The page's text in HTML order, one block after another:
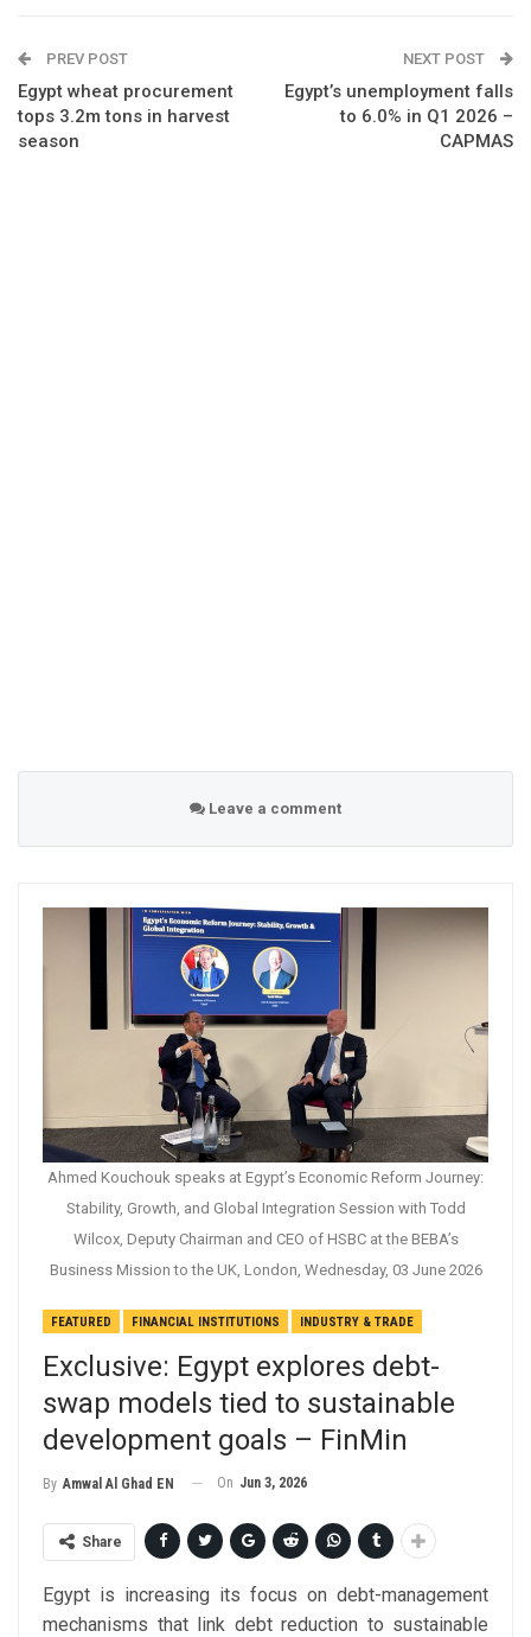
PREV POST
Egypt wheat procurement
tops 3.2m tons in harvest
season
NEXT POST
Egypt’s unemployment falls
to 6.0% in Q1 2026 –
CAPMAS
Leave a comment
Ahmed Kouchouk speaks at Egypt’s Economic Reform Journey:
Stability, Growth, and Global Integration Session with Todd
Wilcox, Deputy Chairman and CEO of HSBC at the BEBA’s
Business Mission to the UK, London, Wednesday, 03 June 2026
FEATURED FINANCIAL INSTITUTIONS INDUSTRY & TRADE
Exclusive: Egypt explores debt-
swap models tied to sustainable
development goals – FinMin
By Amwal Al Ghad EN On Jun 3, 2026
Share
Egypt is increasing its focus on debt-management
mechanisms that link debt reduction to sustainable